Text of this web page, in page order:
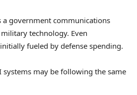
a government communications
technology. Even
fueled by defense spending.
systems may be following the same